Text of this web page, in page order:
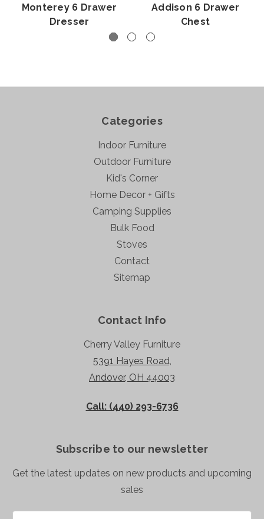
Monterey 6 Drawer
Dresser
Addison 6 Drawer
Chest
Categories
Indoor Furniture
Outdoor Furniture
Kid's Corner
Home Decor + Gifts
Camping Supplies
Bulk Food
Stoves
Contact
Sitemap
Contact Info
Cherry Valley Furniture
5391 Hayes Road,
Andover, OH 44003
Call: (440) 293-6736
Subscribe to our newsletter
Get the latest updates on new products and upcoming
sales